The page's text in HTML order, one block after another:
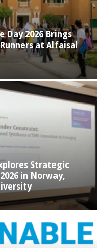
Day 2026 Brings
at Alfaisal
Strategic
in Norway,